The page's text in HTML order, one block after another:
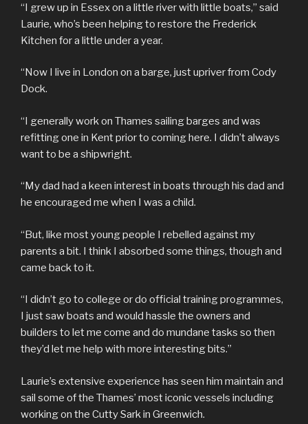
“I grew up in Essex on a little river with little boats,” said
Laurie, who’s been helping to restore the Frederick
Kitchen for a little under a year.
“Now I live in London on a barge, just upriver from Cody
Dock.
“I generally work on Thames sailing barges and was
refitting one in Kent prior to coming here. I didn’t always
want to be a shipwright.
“My dad had a keen interest in boats through his dad and
he encouraged me when I was a child.
“But, like most young people I rebelled against my
parents a bit. I think I absorbed some things, though and
came back to it.
“I didn’t go to college or do official training programmes,
I just saw boats and would hassle the owners and
builders to let me come and do mundane tasks so then
they’d let me help with more interesting bits.”
Laurie’s extensive experience has seen him maintain and
sail some of the Thames’ most iconic vessels including
working on the Cutty Sark in Greenwich.